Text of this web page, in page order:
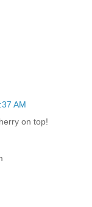
AM
on top!